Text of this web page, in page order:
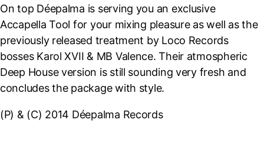
On top Déepalma is serving you an exclusive
Accapella Tool for your mixing pleasure as well as the
previously released treatment by Loco Records
bosses Karol XVII & MB Valence. Their atmospheric
Deep House version is still sounding very fresh and
concludes the package with style.
(P) & (C) 2014 Déepalma Records